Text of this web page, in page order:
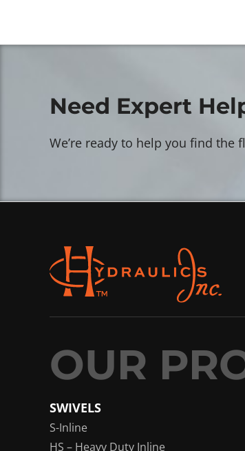
Need Expert
We’re ready to help you find
SWIVELS
S-Inline
HS – Heavy Duty Inline